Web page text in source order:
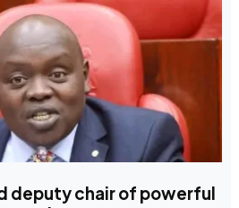
deputy chair of powerful